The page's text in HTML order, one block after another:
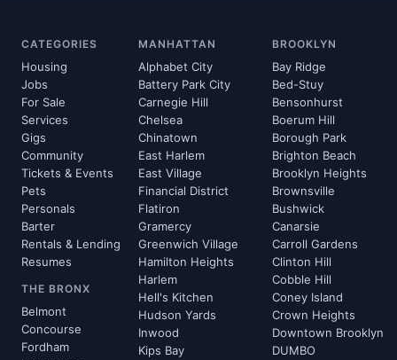
CATEGORIES
Housing
Jobs
For Sale
Services
Gigs
Community
Tickets & Events
Pets
Personals
Barter
Rentals & Lending
Resumes
THE BRONX
Belmont
Concourse
Fordham
MANHATTAN
Alphabet City
Battery Park City
Carnegie Hill
Chelsea
Chinatown
East Harlem
East Village
Financial District
Flatiron
Gramercy
Greenwich Village
Hamilton Heights
Harlem
Hell's Kitchen
Hudson Yards
Inwood
Kips Bay
BROOKLYN
Bay Ridge
Bed-Stuy
Bensonhurst
Boerum Hill
Borough Park
Brighton Beach
Brooklyn Heights
Brownsville
Bushwick
Canarsie
Carroll Gardens
Clinton Hill
Cobble Hill
Coney Island
Crown Heights
Downtown Brooklyn
DUMBO